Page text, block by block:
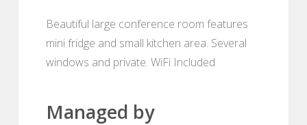
Beautiful large conference room features
mini fridge and small kitchen area. Several
windows and private. WiFi Included
Managed by